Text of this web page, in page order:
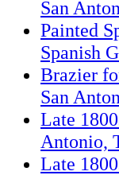
San
Painted
Spanish
Brazier
San
Late
Antonio,
Late